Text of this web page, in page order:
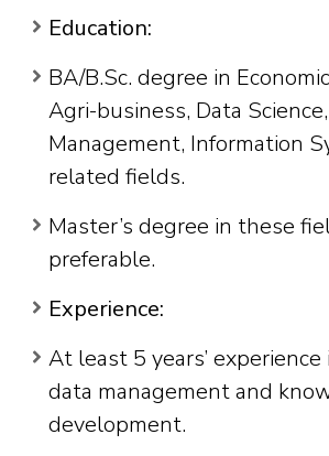
Education:
BA/B.Sc. degree in
Agri-business, Data
Management, Information
related fields.
Master’s degree in these
preferable.
Experience:
At least 5 years’
data management and
development.